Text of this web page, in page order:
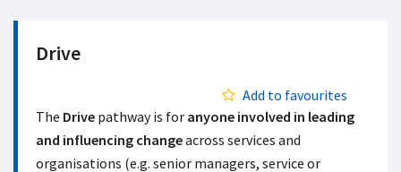
Drive
Add to favourites
The Drive pathway is for anyone involved in leading
and influencing changeacross services and
organisations (e.g. senior managers, service or